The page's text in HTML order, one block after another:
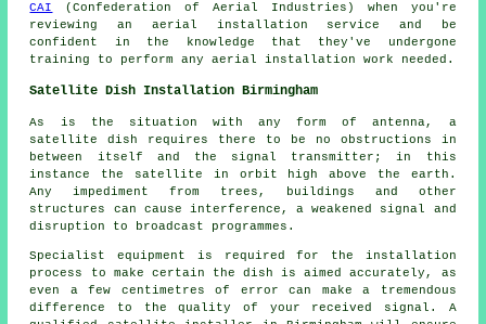
CAI
(Confederation of Aerial Industries) when you're
reviewing an aerial installation service and be
confident in the knowledge that they've undergone
training to perform any aerial installation work needed.
Satellite Dish Installation Birmingham
As is the situation with any form of antenna, a
satellite dish requires there to be no obstructions in
between itself and the signal transmitter; in this
instance the satellite in orbit high above the earth.
Any impediment from trees, buildings and other
structures can cause interference, a weakened signal and
disruption to broadcast programmes.
Specialist equipment is required for the installation
process to make certain the dish is aimed accurately, as
even a few centimetres of error can make a tremendous
difference to the quality of your received signal. A